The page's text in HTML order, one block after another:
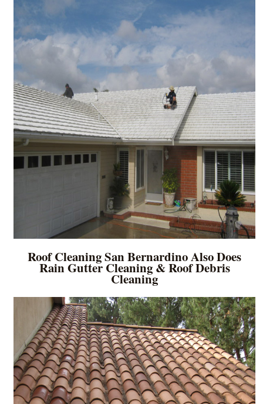
Roof Cleaning San Bernardino Also Does
Rain Gutter Cleaning & Roof Debris
Cleaning